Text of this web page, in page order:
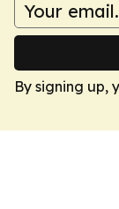
By signing up,